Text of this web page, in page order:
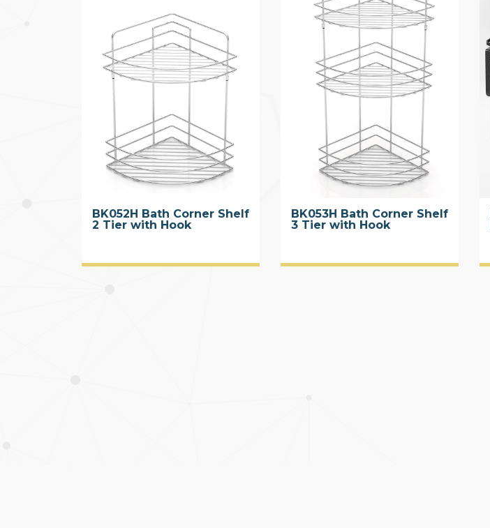
BK052H Bath Corner Shelf
2 Tier with Hook
BK053H Bath Corner Shelf
3 Tier with Hook